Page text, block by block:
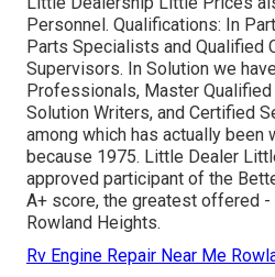
Personnel. Qualifications: In
Parts Specialists and Qualified
Supervisors. In Solution we
Professionals, Master
Solution Writers, and Certified
among which has actually been
because 1975. Little Dealer
approved participant of the
A+ score, the greatest offered -
Rowland Heights.
Rv Engine Repair Near Me